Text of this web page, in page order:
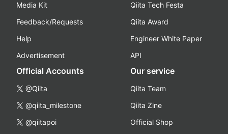
Media Kit
Feedback/Requests
Help
Advertisement
Qiita Tech Festa
Qiita Award
Engineer White Paper
API
Official Accounts
@Qiita
@qiita_milestone
@qiitapoi
Our service
Qiita Team
Qiita Zine
Official Shop